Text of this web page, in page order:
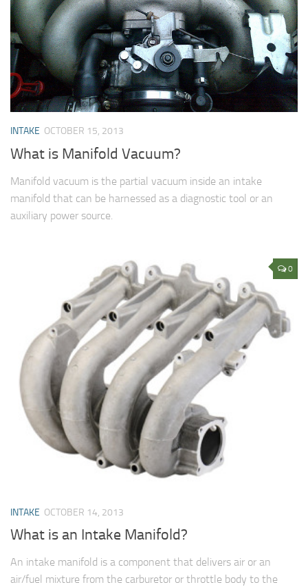
INTAKE OCTOBER 15, 2013
What is Manifold Vacuum?
Manifold vacuum is the partial vacuum inside an intake
manifold that can be harnessed as a diagnostic tool or an
auxiliary power source.
0
INTAKE OCTOBER 14, 2013
What is an Intake Manifold?
An intake manifold is a component that delivers air or an
air/fuel mixture from the carburetor or throttle body to the